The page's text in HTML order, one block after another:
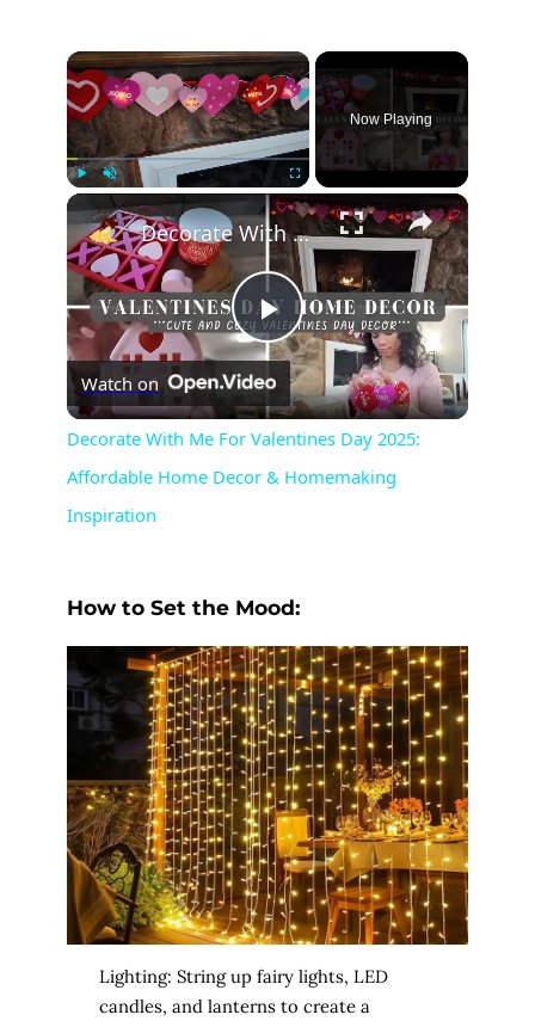
×
Unmute
Now Playing
×
P
l
a
V
i
d
e
o
Decorate With Me For Valentines Day 2025: Affordable Home Decor & Homemaking Inspiration
Watch on
Decorate With Me For Valentines Day 2025:
Affordable Home Decor & Homemaking
Inspiration
How to Set the Mood:
Lighting: String up fairy lights, LED
candles, and lanterns to create a